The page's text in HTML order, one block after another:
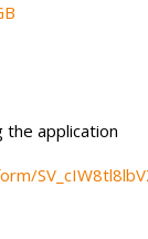
the application